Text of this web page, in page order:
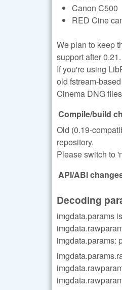
Canon C500
RED Cine
We plan to keep
support after 0.21.
If you're using
old fstream-
Cinema DNG
Compile/build
Old (0.19-
repository.
Please switch to
API/ABI
Decoding
imgdata.params
imgdata.params: